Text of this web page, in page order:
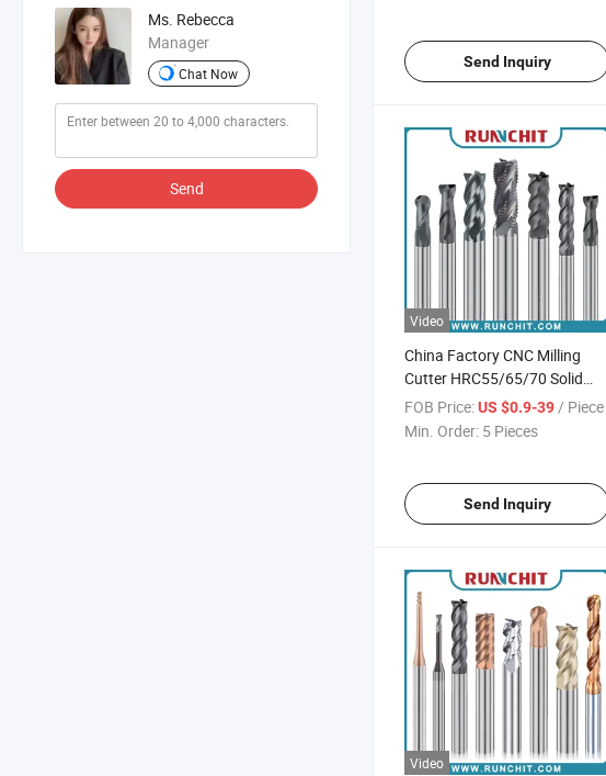
Ms. Rebecca
Manager
Chat Now
Send
Send Inquiry
Video
China Factory CNC Milling
Cutter HRC55/65/70 Solid
Carbide End Mills General
Steel Processing
FOB Price:US $0.9-39 / Piece
Min. Order: 5 Pieces
Send Inquiry
Video